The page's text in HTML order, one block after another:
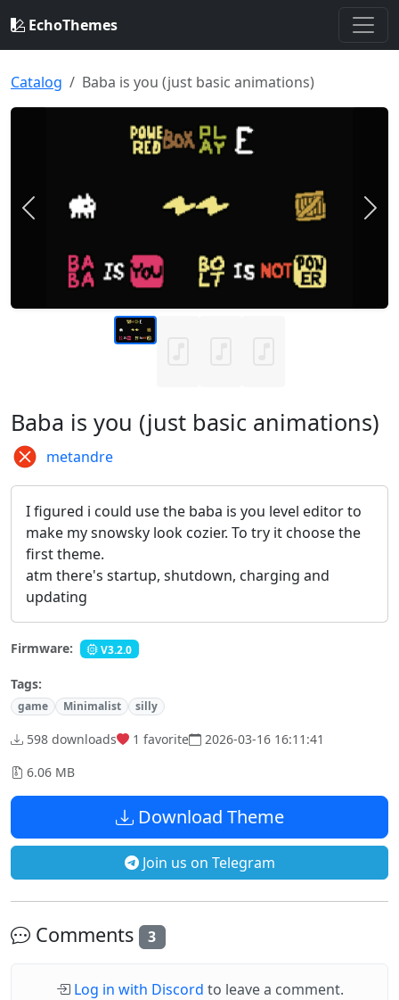
EchoThemes
Catalog Baba is you (just basic animations)
Previous
Baba is you (just basic animations)
metandre
I figured i could use the baba is you level editor to
make my snowsky look cozier. To try it choose the
first theme.
atm there's startup, shutdown, charging and
updating
Firmware: V3.2.0
Tags:
game Minimalist silly
598 downloads 1 favorite
2026-03-16 16:11:41
6.06 MB
Download Theme
Join us on Telegram
Comments 3
Log in with Discord to leave a comment.